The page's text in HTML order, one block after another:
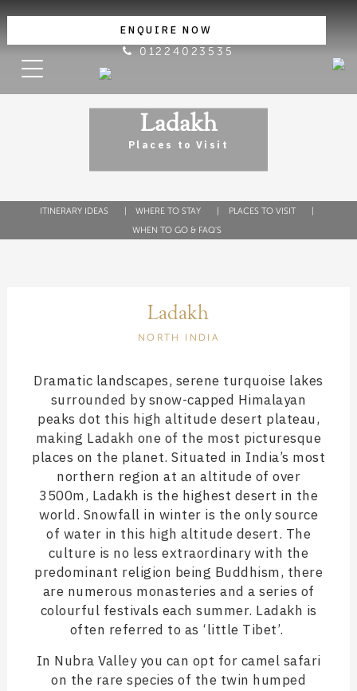
ENQUIRE NOW
01224023535
Ladakh
Places to Visit
ITINERARY IDEAS WHERE TO STAY
PLACES TO VISIT
WHEN TO GO & FAQ'S
Ladakh
NORTH INDIA
Dramatic landscapes, serene turquoise lakes
surrounded by snow-capped Himalayan
peaks dot this high altitude desert plateau,
making Ladakh one of the most picturesque
places on the planet. Situated in India’s most
northern region at an altitude of over
3500m, Ladakh is the highest desert in the
world. Snowfall in winter is the only source
of water in this high altitude desert. The
culture is no less extraordinary with the
predominant religion being Buddhism, there
are numerous monasteries and a series of
colourful festivals each summer. Ladakh is
often referred to as ‘little Tibet’.
In Nubra Valley you can opt for camel safari
on the rare species of the twin humped